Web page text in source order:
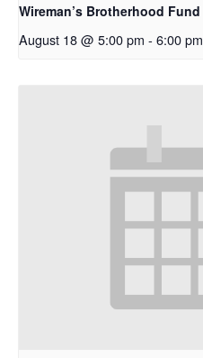
Wireman’s Brotherhood Fund
August 18 @ 5:00 pm - 6:00 pm